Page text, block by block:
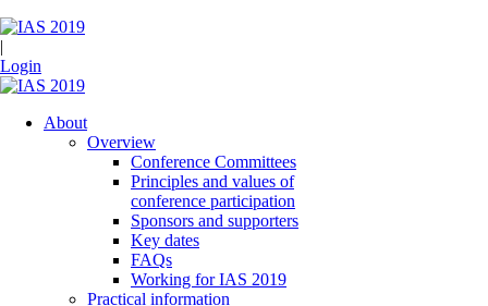
|
Login
About
Overview
Conference Committees
Principles and values of
conference participation
Sponsors and supporters
Key dates
FAQs
Working for IAS 2019
Practical information